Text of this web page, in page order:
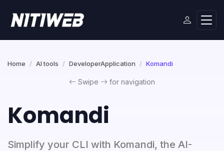
Home AI tools DeveloperApplication Komandi
Swipe for navigation
Komandi
Simplify your CLI with Komandi, the AI-